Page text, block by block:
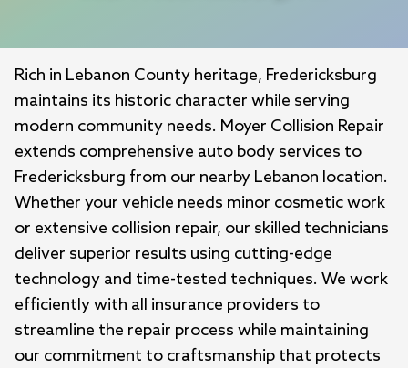
Rich in Lebanon County heritage, Fredericksburg
maintains its historic character while serving
modern community needs. Moyer Collision Repair
extends comprehensive auto body services to
Fredericksburg from our nearby Lebanon location.
Whether your vehicle needs minor cosmetic work
or extensive collision repair, our skilled technicians
deliver superior results using cutting-edge
technology and time-tested techniques. We work
efficiently with all insurance providers to
streamline the repair process while maintaining
our commitment to craftsmanship that protects